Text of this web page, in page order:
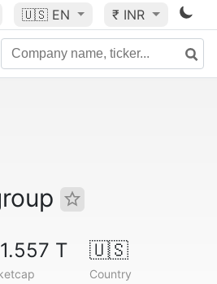
🇺🇸 EN ₹ INR
T 🇺🇸
Country